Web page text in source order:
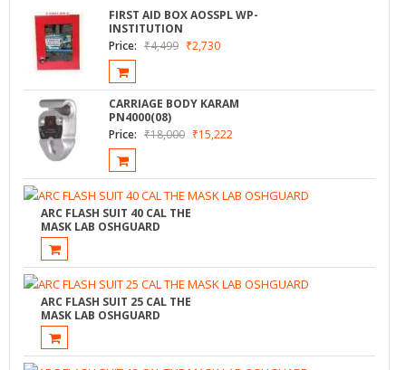
FIRST AID BOX AOSSPL WP-
INSTITUTION
Price: ₹4,499 ₹2,730
CARRIAGE BODY KARAM
PN4000(08)
Price: ₹18,000 ₹15,222
ARC FLASH SUIT 40 CAL THE
MASK LAB OSHGUARD
ARC FLASH SUIT 25 CAL THE
MASK LAB OSHGUARD